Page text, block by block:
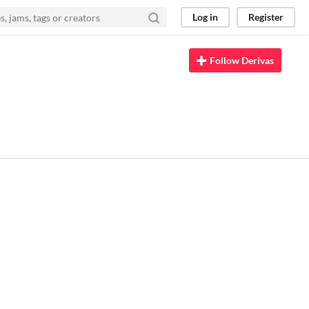
Log in Register
Follow Derivas